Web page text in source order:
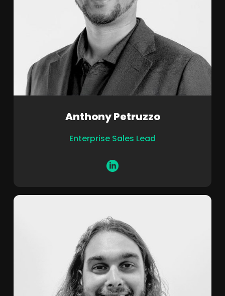
Anthony Petruzzo
Enterprise Sales Lead